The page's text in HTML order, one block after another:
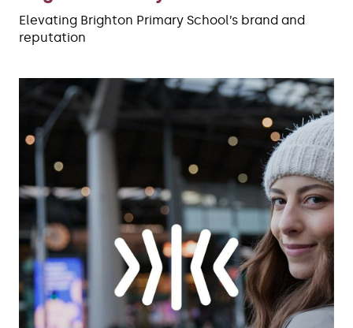
Elevating Brighton Primary School’s brand and
reputation